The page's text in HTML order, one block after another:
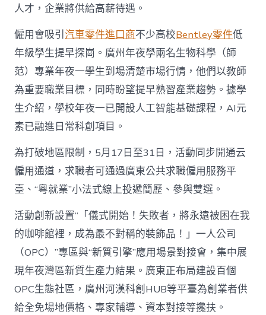
人才，企業將供給高薪待遇。
僱用會吸引汽車零件進口商不少高校Bentley零件低
年級學生提早探崗。廣州年夜學兩名生物科學（師
范）專業年夜一學生到場清楚市場行情，他們以教師
為重要職業目標，同時盼望提早熟習產業趨勢。據學
生介紹，學校年夜一已開設人工智能基礎課程，AI元
素已融進日常科創項目。
為打破地區限制，5月17日至31日，活動同步開通云
僱用通道，求職者可通過廣東公共求職僱用服務平
臺、“粵就業”小法式線上投遞簡歷、參與雙選。
活動創新設置“「儀式開始！失敗者，將永遠被困在我
的咖啡館裡，成為最不對稱的裝飾品！」一人公司
（OPC）”專區與“新質引擎”應用場景對接會，集中展
現年夜灣區新質生產力結果。廣東正布局建設百個
OPC生態社區，廣州河漢科創HUB等平臺為創業者供
給全免場地價格、專家輔導、資本對接等攙扶。